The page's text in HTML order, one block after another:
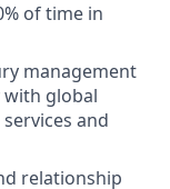
of time in
management
with global
and
relationship